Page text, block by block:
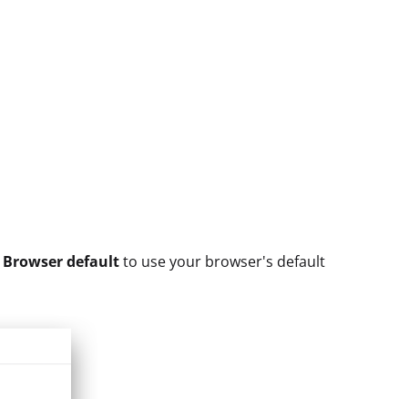
Browser defaultto use your browser's default